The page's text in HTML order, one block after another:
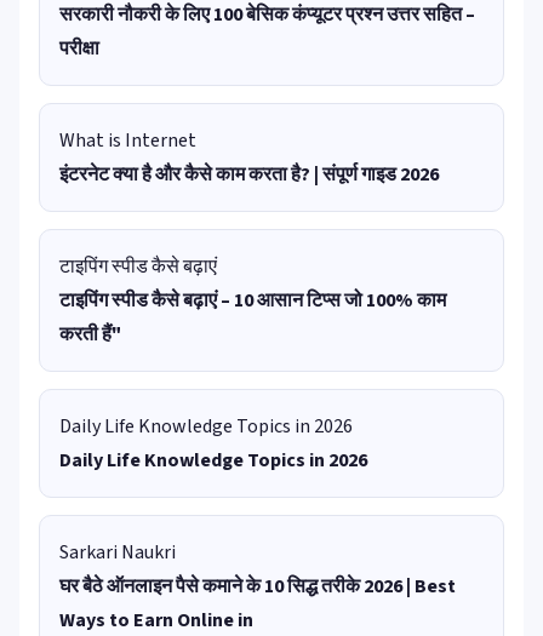
सरकारी नौकरी के लिए 100 बेसिक कंप्यूटर प्रश्न उत्तर सहित –
परीक्षा
What is Internet
इंटरनेट क्या है और कैसे काम करता है? | संपूर्ण गाइड 2026
टाइपिंग स्पीड कैसे बढ़ाएं
टाइपिंग स्पीड कैसे बढ़ाएं – 10 आसान टिप्स जो 100% काम
करती हैं"
Daily Life Knowledge Topics in 2026
Daily Life Knowledge Topics in 2026
Sarkari Naukri
घर बैठे ऑनलाइन पैसे कमाने के 10 सिद्ध तरीके 2026 | Best
Ways to Earn Online in